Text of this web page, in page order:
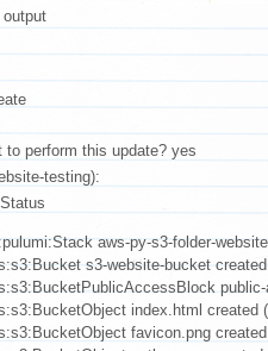
to perform this update? yes
testing):
aws-py-s3-folder-
s3-website-bucket
index.html created
favicon.png